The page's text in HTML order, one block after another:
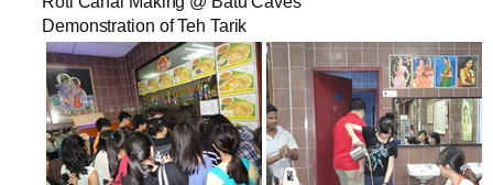
Demonstration of Teh Tarik